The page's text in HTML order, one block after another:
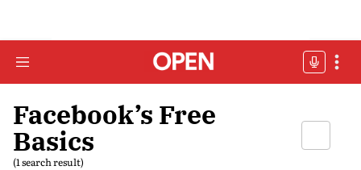
Facebook’s Free
Basics
(1 search result)